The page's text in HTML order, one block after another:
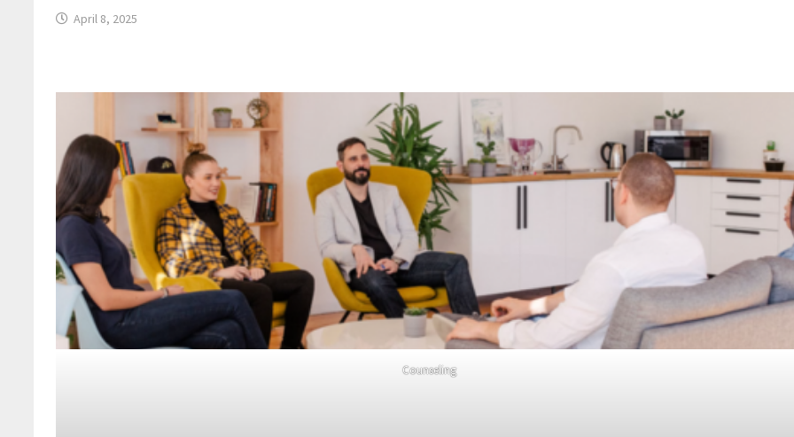
April 8, 2025
Counseling